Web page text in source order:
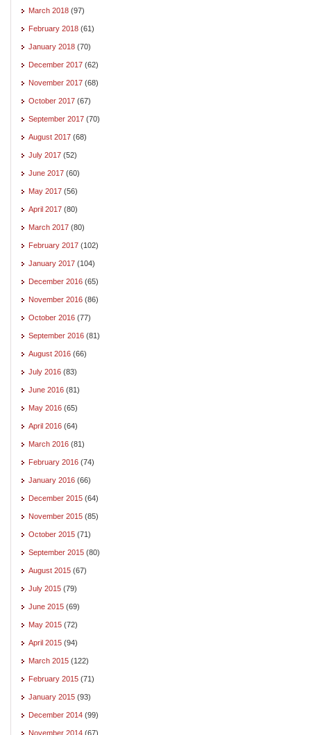
March 2018 (97)
February 2018 (61)
January 2018 (70)
December 2017 (62)
November 2017 (68)
October 2017 (67)
September 2017 (70)
August 2017 (68)
July 2017 (52)
June 2017 (60)
May 2017 (56)
April 2017 (80)
March 2017 (80)
February 2017 (102)
January 2017 (104)
December 2016 (65)
November 2016 (86)
October 2016 (77)
September 2016 (81)
August 2016 (66)
July 2016 (83)
June 2016 (81)
May 2016 (65)
April 2016 (64)
March 2016 (81)
February 2016 (74)
January 2016 (66)
December 2015 (64)
November 2015 (85)
October 2015 (71)
September 2015 (80)
August 2015 (67)
July 2015 (79)
June 2015 (69)
May 2015 (72)
April 2015 (94)
March 2015 (122)
February 2015 (71)
January 2015 (93)
December 2014 (99)
November 2014 (67)